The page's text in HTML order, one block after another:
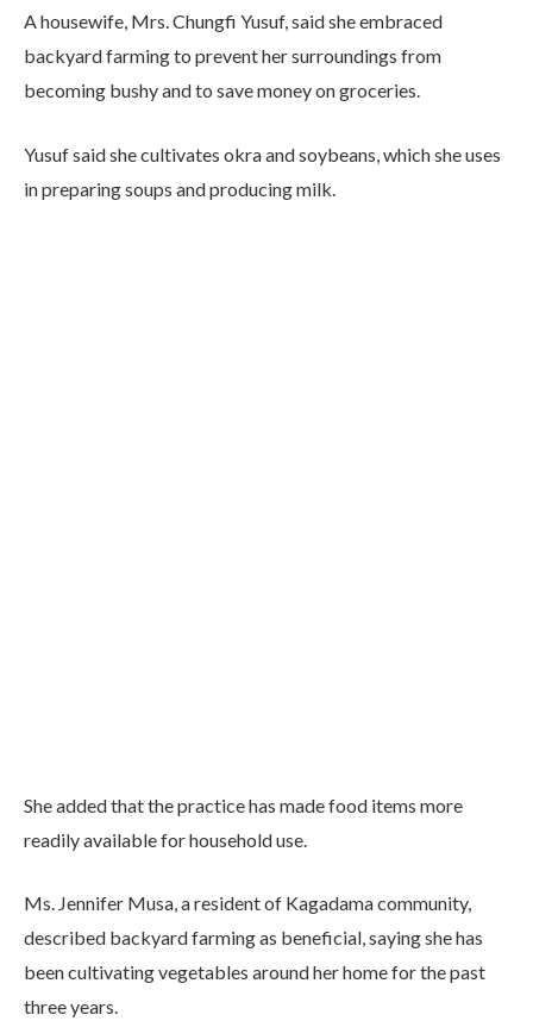
A housewife, Mrs. Chungfi Yusuf, said she embraced
backyard farming to prevent her surroundings from
becoming bushy and to save money on groceries.
Yusuf said she cultivates okra and soybeans, which she uses
in preparing soups and producing milk.
She added that the practice has made food items more
readily available for household use.
Ms. Jennifer Musa, a resident of Kagadama community,
described backyard farming as beneficial, saying she has
been cultivating vegetables around her home for the past
three years.